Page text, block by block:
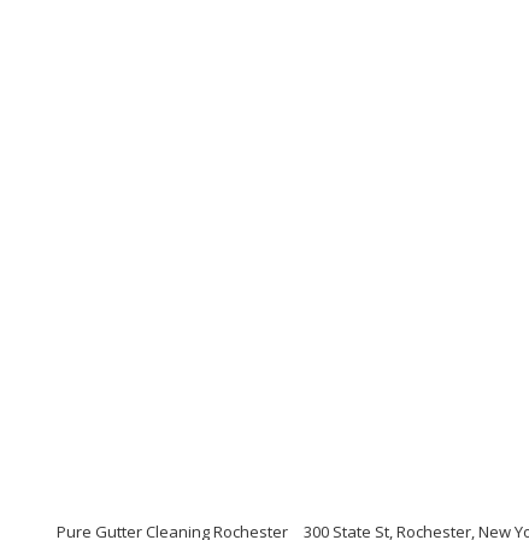
Pure Gutter Cleaning Rochester 300 State St, Rochester, New